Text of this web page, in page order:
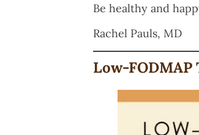
Be healthy and
Rachel Pauls, MD
Low-